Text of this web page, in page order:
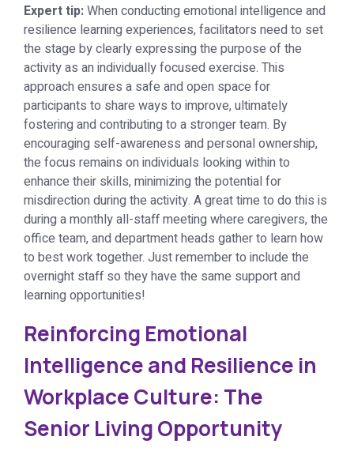
Expert tip:When conducting emotional intelligence and
resilience learning experiences, facilitators need to set
the stage by clearly expressing the purpose of the
activity as an individually focused exercise. This
approach ensures a safe and open space for
participants to share ways to improve, ultimately
fostering and contributing to a stronger team. By
encouraging self-awareness and personal ownership,
the focus remains on individuals looking within to
enhance their skills, minimizing the potential for
misdirection during the activity. A great time to do this is
during a monthly all-staff meeting where caregivers, the
office team, and department heads gather to learn how
to best work together. Just remember to include the
overnight staff so they have the same support and
learning opportunities!
Reinforcing Emotional
Intelligence and Resilience in
Workplace Culture: The
Senior Living Opportunity